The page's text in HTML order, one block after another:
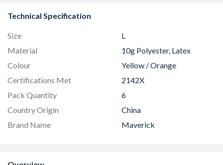
Technical Specification
Size
L
Material
10g Polyester, Latex
Colour
Yellow / Orange
Certifications Met
2142X
Pack Quantity
6
Country Origin
China
Brand Name
Maverick